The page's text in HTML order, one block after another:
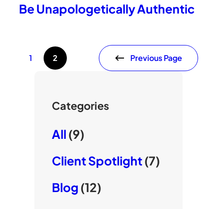
Be Unapologetically Authentic
1 2 Previous Page
Categories
All(9)
Client Spotlight(7)
Blog(12)